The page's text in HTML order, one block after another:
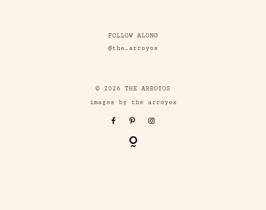
FOLLOW ALONG
@the_arroyos
© 2026 THE ARROYOS
images by the arroyos